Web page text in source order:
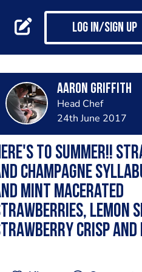
Log in/Sign up
Aaron Griffith
Head Chef
24th June 2017
to summer!!
champagne
mint macerated
lemon
crisp and